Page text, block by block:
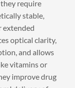
require
stable,
extended
optical clarity,
and allows
vitamins or
improve drug